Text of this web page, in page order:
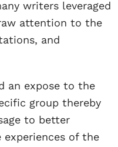
writers leveraged
attention to the
and
an expose to the
group thereby
to better
of the